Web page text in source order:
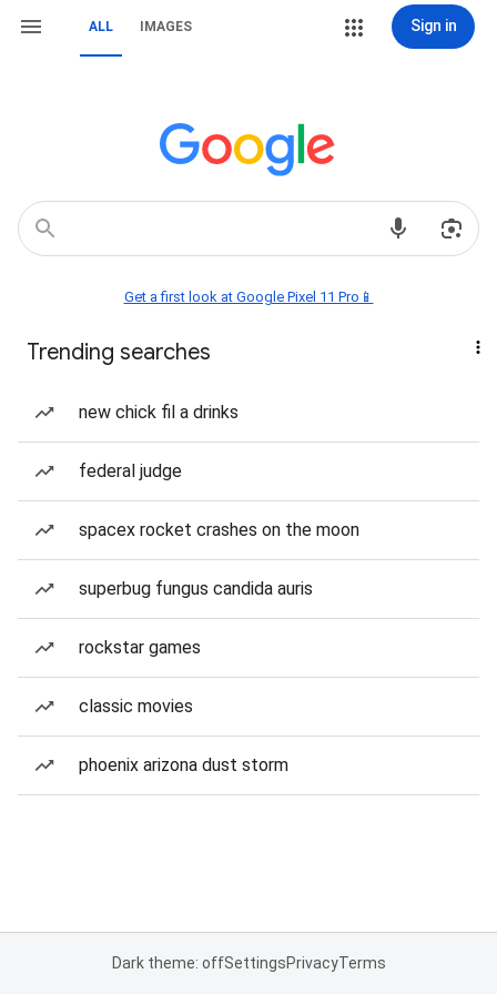
ALL IMAGES Sign in
Get a first look at Google Pixel 11 Pro📱
Trending searches
new chick fil a drinks
federal judge
spacex rocket crashes on the moon
superbug fungus candida auris
rockstar games
classic movies
phoenix arizona dust storm
Dark theme: offSettingsPrivacyTerms